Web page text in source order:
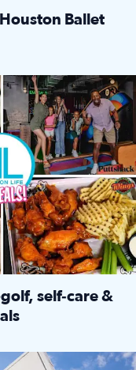
Ballet
Puttshack, $10 off
self‑care &
diesel prices